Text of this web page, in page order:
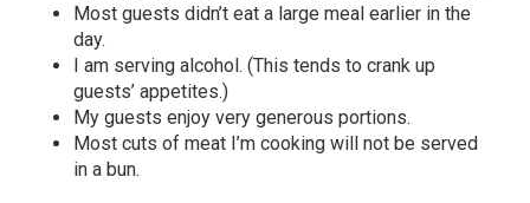
Most guests didn’t eat a large meal earlier in the
day.
I am serving alcohol. (This tends to crank up
guests’ appetites.)
My guests enjoy very generous portions.
Most cuts of meat I’m cooking will not be served
in a bun.